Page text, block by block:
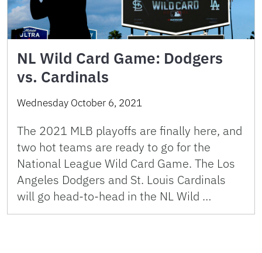
NL Wild Card Game: Dodgers
vs. Cardinals
Wednesday October 6, 2021
The 2021 MLB playoffs are finally here, and
two hot teams are ready to go for the
National League Wild Card Game. The Los
Angeles Dodgers and St. Louis Cardinals
will go head-to-head in the NL Wild …